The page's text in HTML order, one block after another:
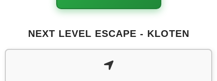
NEXT LEVEL ESCAPE - KLOTEN